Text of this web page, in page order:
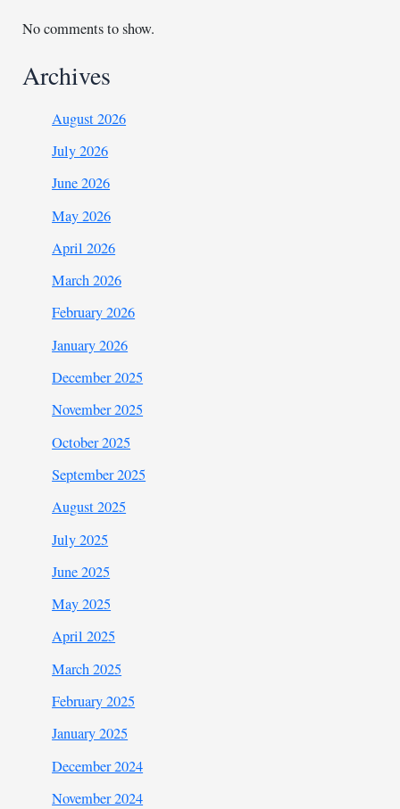
No comments to show.
Archives
August 2026
July 2026
June 2026
May 2026
April 2026
March 2026
February 2026
January 2026
December 2025
November 2025
October 2025
September 2025
August 2025
July 2025
June 2025
May 2025
April 2025
March 2025
February 2025
January 2025
December 2024
November 2024